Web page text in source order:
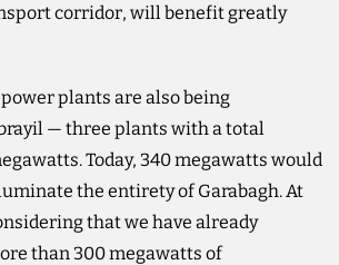
corridor, will benefit greatly
plants are also being
— three plants with a total
Today, 340 megawatts would
the entirety of Garabagh. At
that we have already
than 300 megawatts of